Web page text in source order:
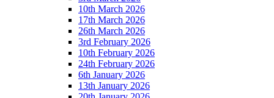
10th March 2026
17th March 2026
26th March 2026
3rd February 2026
10th February 2026
24th February 2026
6th January 2026
13th January 2026